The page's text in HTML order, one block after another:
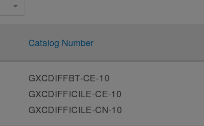
Catalog Number
GXCDIFFBT-CE-10
GXCDIFFICILE-CE-10
GXCDIFFICILE-CN-10